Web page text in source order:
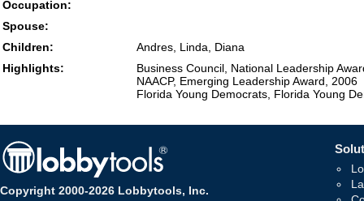
Occupation:
Spouse:
Children:
Andres, Linda, Diana
Highlights:
Business Council, National Leadership
NAACP, Emerging Leadership Award, 2006
Florida Young Democrats, Florida Young
Copyright 2000-2026 Lobbytools, Inc.